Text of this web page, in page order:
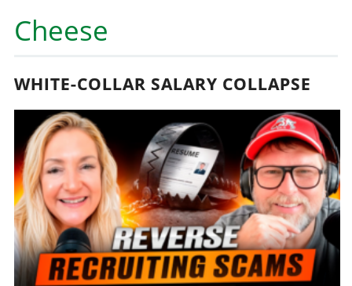
Cheese
WHITE-COLLAR SALARY COLLAPSE